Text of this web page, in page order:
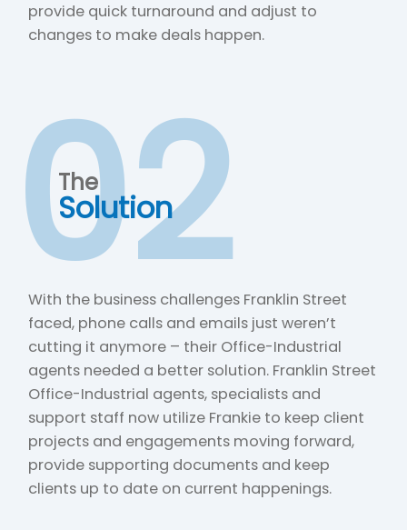
provide quick turnaround and adjust to
changes to make deals happen.
02
The
Solution
With the business challenges Franklin Street
faced, phone calls and emails just weren’t
cutting it anymore – their Office-Industrial
agents needed a better solution. Franklin Street
Office-Industrial agents, specialists and
support staff now utilize Frankie to keep client
projects and engagements moving forward,
provide supporting documents and keep
clients up to date on current happenings.